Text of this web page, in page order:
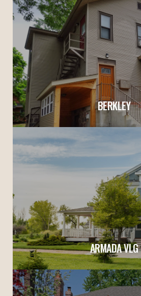
BERKLEY
ARMADA VLG